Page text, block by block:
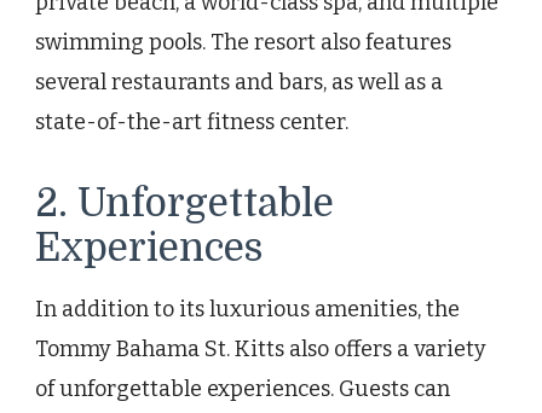
swimming pools. The resort also features
several restaurants and bars, as well as a
state-of-the-art fitness center.
2. Unforgettable
Experiences
In addition to its luxurious amenities, the
Tommy Bahama St. Kitts also offers a variety
of unforgettable experiences. Guests can